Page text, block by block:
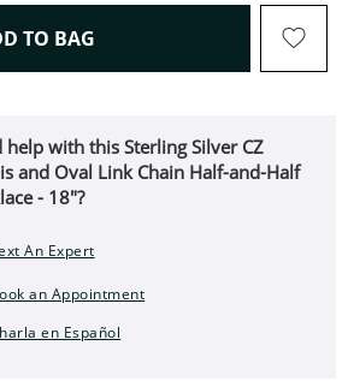
TO BAG THIS ACTION WILL OPEN
help with this Sterling Silver CZ
and Oval Link Chain Half-and-Half
- 18"?
An Expert
an Appointment
en Español